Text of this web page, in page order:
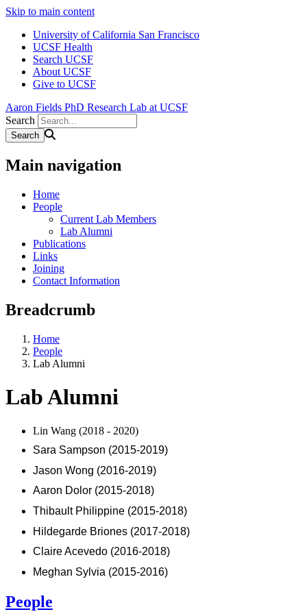
Skip to main content
University of California San Francisco
UCSF Health
Search UCSF
About UCSF
Give to UCSF
Aaron Fields PhD Research Lab at UCSF
Search
Main navigation
Home
People
Current Lab Members
Lab Alumni
Publications
Links
Joining
Contact Information
Breadcrumb
Home
People
Lab Alumni
Lab Alumni
Lin Wang (2018 - 2020)
Sara Sampson (2015-2019)
Jason Wong (2016-2019)
Aaron Dolor (2015-2018)
Thibault Philippine (2015-2018)
Hildegarde Briones (2017-2018)
Claire Acevedo (2016-2018)
Meghan Sylvia (2015-2016)
People